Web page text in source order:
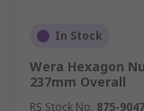
In Stock
Wera Hexagon
237mm Overall
RS Stock No. 875-9047